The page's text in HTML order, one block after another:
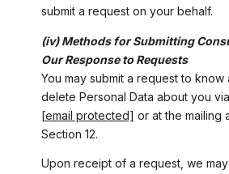
submit a request on your behalf.
(iv) Methods for Submitting
Our Response to Requests
You may submit a request to know
delete Personal Data about you
[email protected] or at the mailing
Section 12.
Upon receipt of a request, we